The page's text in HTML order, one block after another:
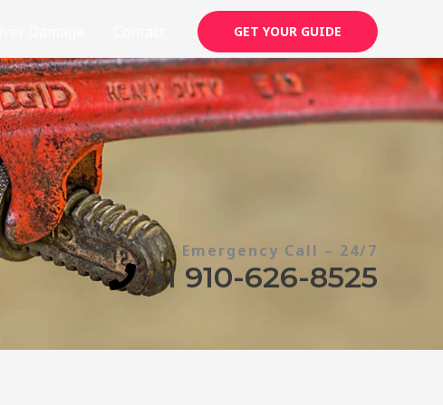
GET YOUR GUIDE
Emergency Call – 24/7
+1 910-626-8525​